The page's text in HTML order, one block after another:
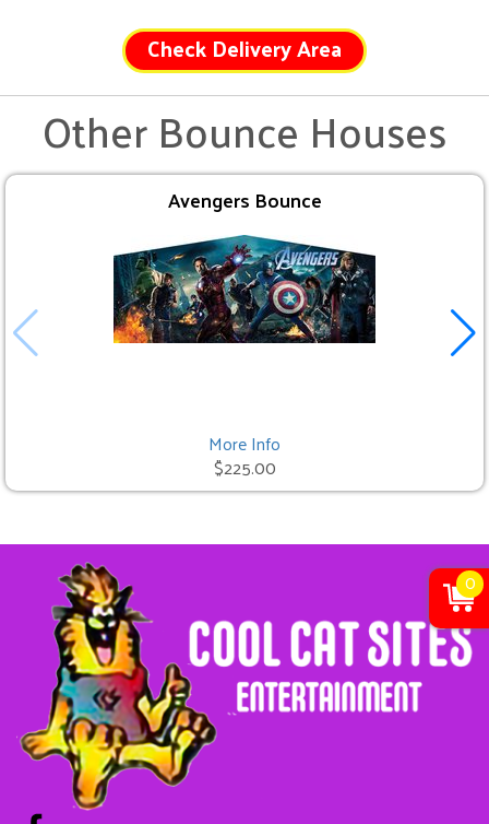
Check Delivery Area
Other Bounce Houses
Avengers Bounce
More Info
$225.00
0